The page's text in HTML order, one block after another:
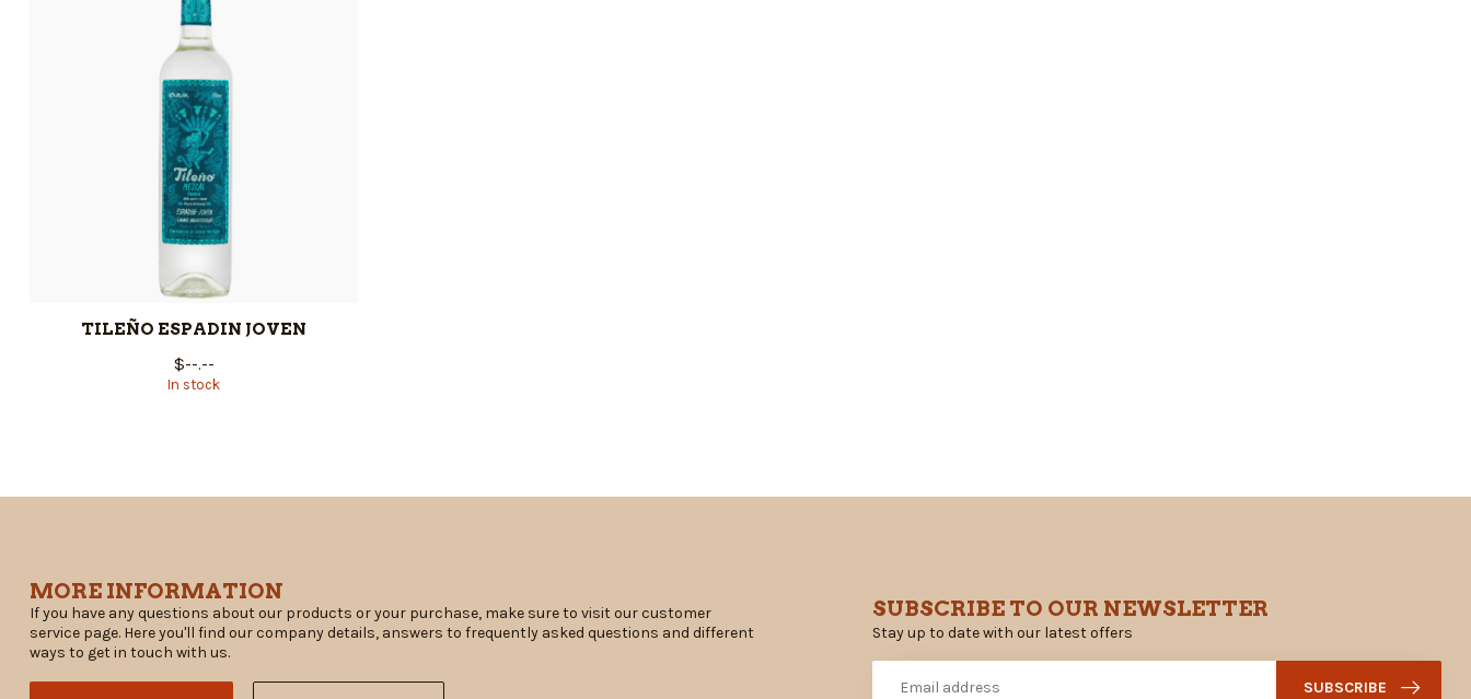
TILEÑO ESPADIN JOVEN
$--.--
In stock
MORE INFORMATION
If you have any questions about our products or your purchase, make sure to visit our customer
service page. Here you'll find our company details, answers to frequently asked questions and different
ways to get in touch with us.
SUBSCRIBE TO OUR NEWSLETTER
Stay up to date with our latest offers
SUBSCRIBE